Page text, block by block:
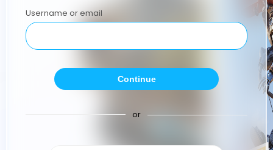
Username or email
Continue
or